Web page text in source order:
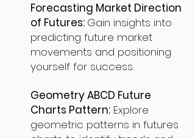
Forecasting Market Direction
of Futures: Gain insights into
predicting future market
movements and positioning
yourself for success.
Geometry ABCD Future
Charts Pattern: Explore
geometric patterns in futures